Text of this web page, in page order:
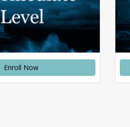
Enroll Now